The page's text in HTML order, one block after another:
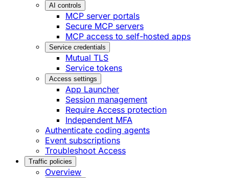
AI controls
MCP server portals
Secure MCP servers
MCP access to self-hosted apps
Service credentials
Mutual TLS
Service tokens
Access settings
App Launcher
Session management
Require Access protection
Independent MFA
Authenticate coding agents
Event subscriptions
Troubleshoot Access
Traffic policies
Overview